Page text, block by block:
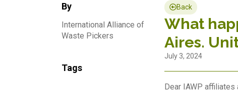
By
International Alliance of
Waste Pickers
Tags
Back
What
Aires.
July 3, 2024
Dear IAWP affiliates